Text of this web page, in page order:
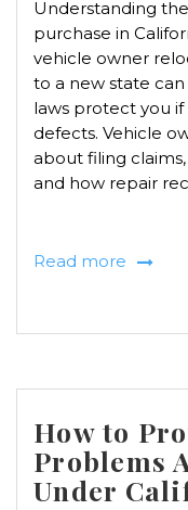
Understanding
purchase in
vehicle owner
to a new state
laws protect you
defects. Vehicle
about filing
and how repair
Read more
How to
Problems
Under